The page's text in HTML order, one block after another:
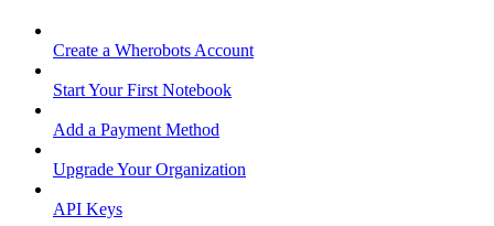
Create a Wherobots Account
Start Your First Notebook
Add a Payment Method
Upgrade Your Organization
API Keys